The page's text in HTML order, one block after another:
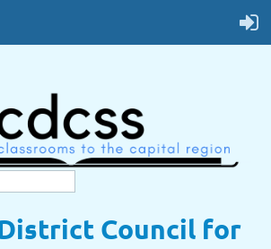
Council for